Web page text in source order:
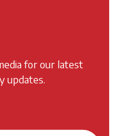
for our latest
updates.